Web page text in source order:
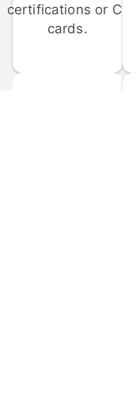
certifications or C-
cards.